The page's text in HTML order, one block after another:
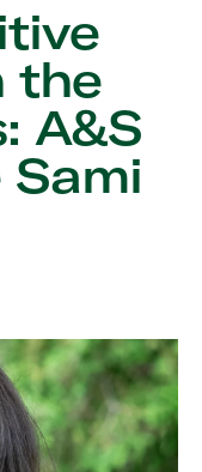
the
A&S
Sami